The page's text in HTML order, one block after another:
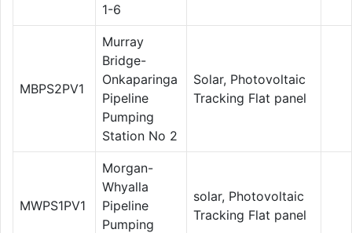
1-6
MBPS2PV1
Murray
Bridge-
Onkaparinga
Pipeline
Pumping
Station No 2
Solar, Photovoltaic
Tracking Flat panel
MWPS1PV1
Morgan-
Whyalla
Pipeline
Pumping
solar, Photovoltaic
Tracking Flat panel